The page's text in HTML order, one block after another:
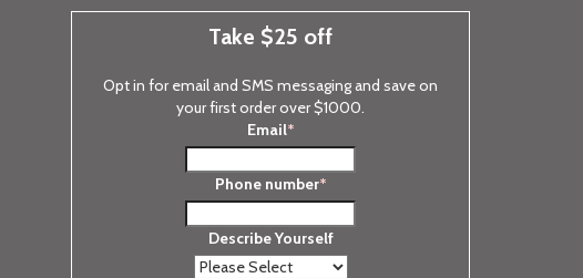
Take $25 off
Opt in for email and SMS messaging and save on
your first order over $1000.
Email*
Phone number*
Describe Yourself